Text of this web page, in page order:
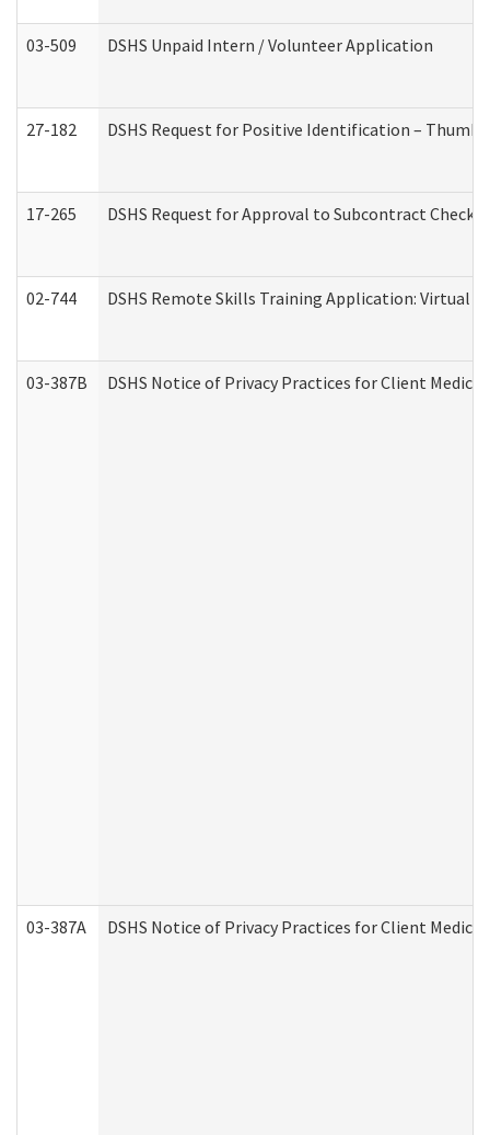
03-509 DSHS Unpaid Intern / Volunteer Application
27-182 DSHS Request for Positive Identification –
17-265 DSHS Request for Approval to Subcontract
02-744 DSHS Remote Skills Training Application: Virtual
03-387B DSHS Notice of Privacy Practices for Client
03-387A DSHS Notice of Privacy Practices for Client